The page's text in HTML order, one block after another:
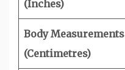
(Inches)
Body Measurements
(Centimetres)